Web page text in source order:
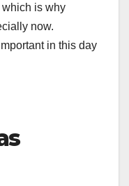
is why
now.
in this day